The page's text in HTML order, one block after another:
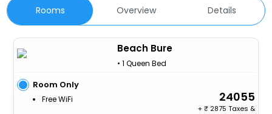
Rooms Overview Details
Beach Bure
• 1 Queen Bed
Room Only
Free WiFi 24055
+
2875 Taxes &